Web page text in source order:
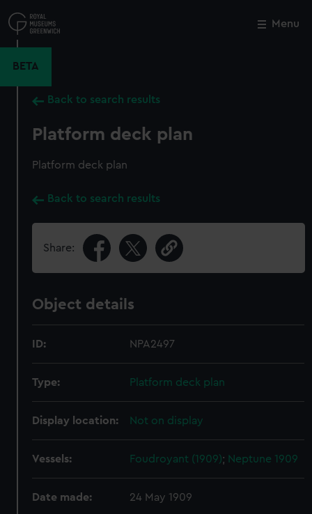
to
main
Menu
BETA
Back to search results
Platform deck plan
Platform deck plan
Back to search results
Share:
Object details
ID: NPA2497
Type: Platform deck plan
Display location: Not on display
Vessels: Foudroyant (1909); Neptune 1909
Date made: 24 May 1909
Close